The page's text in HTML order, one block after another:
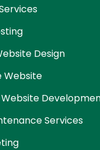
Design
Website
Services